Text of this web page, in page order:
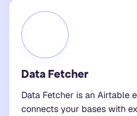
Data Fetcher
Data Fetcher is an Airtable
connects your bases with